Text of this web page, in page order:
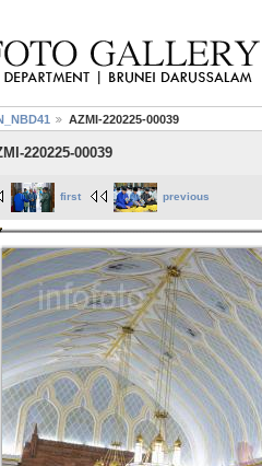
AZMI-220225-00039
220225-00039
first previous